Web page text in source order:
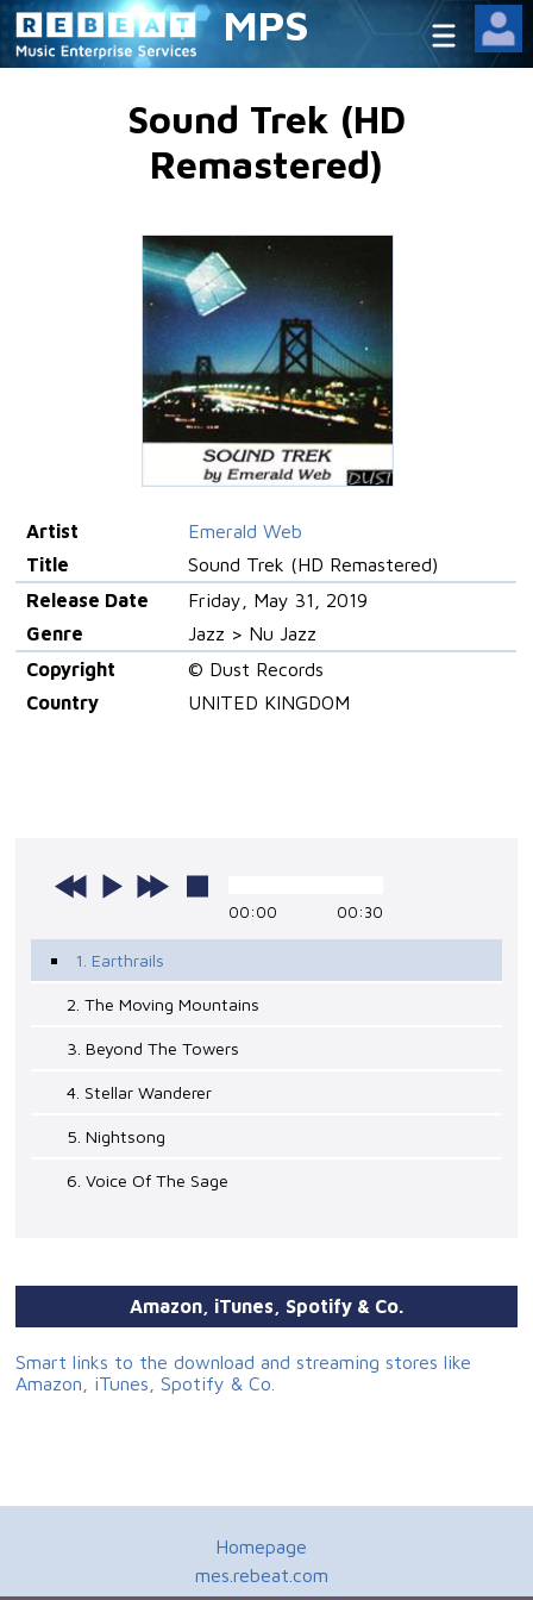
MPS
Sound Trek (HD
Remastered)
Artist
Emerald Web
Title
Sound Trek (HD Remastered)
Release Date
Friday, May 31, 2019
Genre
Jazz > Nu Jazz
Copyright
© Dust Records
Country
UNITED KINGDOM
00:00 00:30
1. Earthrails
2. The Moving Mountains
3. Beyond The Towers
4. Stellar Wanderer
5. Nightsong
6. Voice Of The Sage
Amazon, iTunes, Spotify & Co.
Smart links to the download and streaming stores like
Amazon, iTunes, Spotify & Co.
Homepage
mes.rebeat.com